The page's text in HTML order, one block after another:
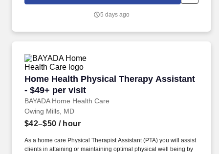
5 days ago
Home Health Physical Therapy Assistant
- $49+ per visit
BAYADA Home Health Care
Home Health Physical Therapy Assistant -
Owing Mills, MD
$42–$50 / hour
As a home care Physical Therapist Assistant (PTA) you will assist
clients in attaining or maintaining optimal physical well being by